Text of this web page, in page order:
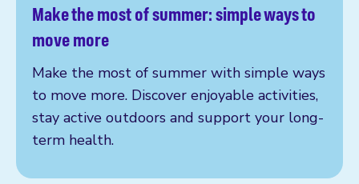
Make the most of summer: simple ways to
move more
Make the most of summer with simple ways
to move more. Discover enjoyable activities,
stay active outdoors and support your long-
term health.
Read more